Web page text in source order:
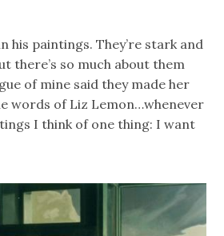
his paintings. They’re stark and
there’s so much about them
of mine said they made her
words of Liz Lemon…whenever
I think of one thing: I want